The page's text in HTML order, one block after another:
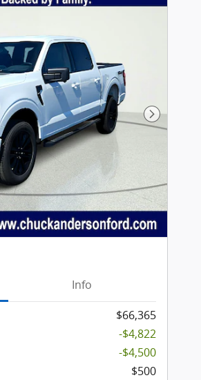
Next
Info
$66,365
-$4,822
-$4,500
$500